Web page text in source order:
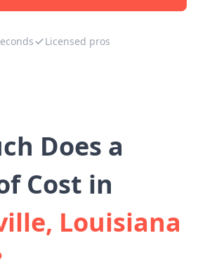
Licensed pros
Does a
Cost in
Louisiana